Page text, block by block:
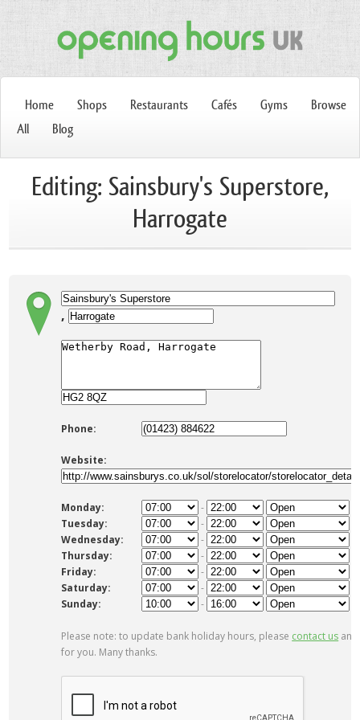
Home Shops Restaurants Cafés Gyms
Browse
All
Blog
Editing: Sainsbury's Superstore,
Harrogate
,
Phone:
Website:
Monday:
-
Tuesday:
-
Wednesday:
-
Thursday:
-
Friday:
-
Saturday:
-
Sunday:
-
Please note: to update bank holiday hours, please contact us
for you. Many thanks.